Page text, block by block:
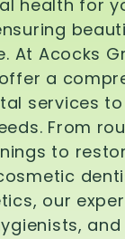
health for
At Acocks
a
services
From
to
our